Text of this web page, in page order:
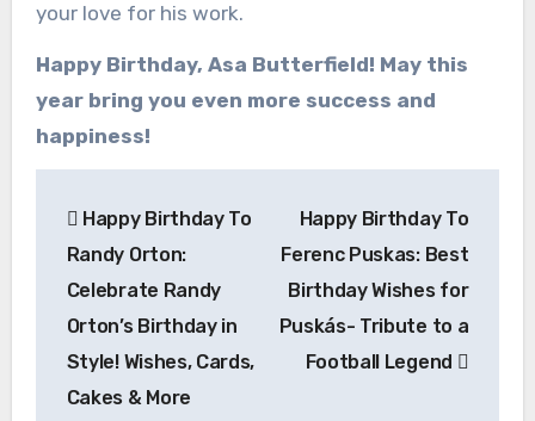
your love for his work.
Happy Birthday, Asa Butterfield! May this
year bring you even more success and
happiness!
navigation
Happy Birthday To
Randy Orton:
Celebrate Randy
Orton’s Birthday in
Style! Wishes, Cards,
Cakes & More
Happy Birthday To
Ferenc Puskas: Best
Birthday Wishes for
Puskás- Tribute to a
Football Legend